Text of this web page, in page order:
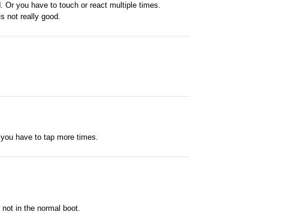
Or you have to touch or react multiple times.
not really good.
have to tap more times.
in the normal boot.